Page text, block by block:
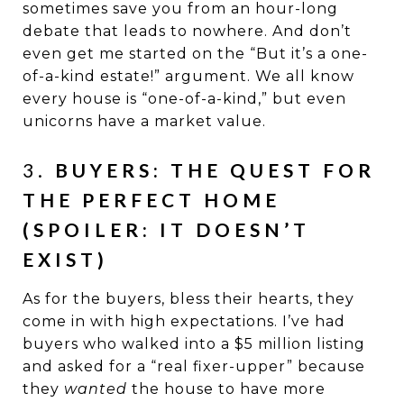
sometimes save you from an hour-long
debate that leads to nowhere. And don’t
even get me started on the “But it’s a one-
of-a-kind estate!” argument. We all know
every house is “one-of-a-kind,” but even
unicorns have a market value.
3. BUYERS: THE QUEST FOR
THE PERFECT HOME
(SPOILER: IT DOESN’T
EXIST)
As for the buyers, bless their hearts, they
come in with high expectations. I’ve had
buyers who walked into a $5 million listing
and asked for a “real fixer-upper” because
they wanted the house to have more